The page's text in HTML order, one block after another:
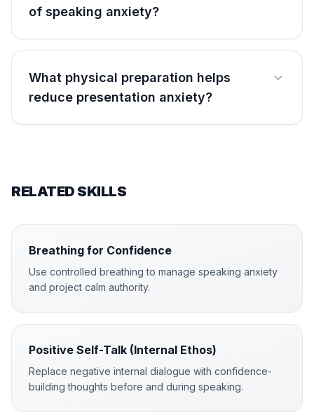
of speaking anxiety?
What physical preparation helps
reduce presentation anxiety?
RELATED SKILLS
Breathing for Confidence
Use controlled breathing to manage speaking anxiety
and project calm authority.
Positive Self-Talk (Internal Ethos)
Replace negative internal dialogue with confidence-
building thoughts before and during speaking.